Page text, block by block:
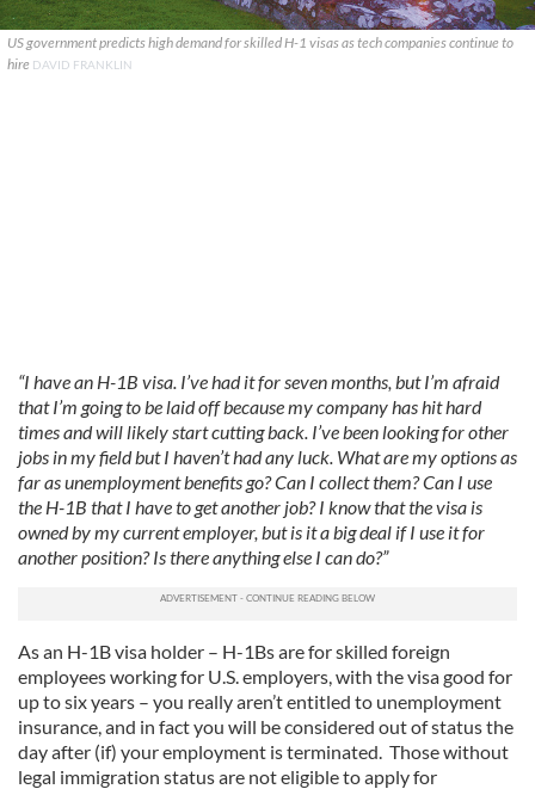
US government predicts high demand for skilled H-1 visas as tech companies continue to
hire DAVID FRANKLIN
“I have an H-1B visa. I’ve had it for seven months, but I’m afraid
that I’m going to be laid off because my company has hit hard
times and will likely start cutting back. I’ve been looking for other
jobs in my field but I haven’t had any luck. What are my options as
far as unemployment benefits go? Can I collect them? Can I use
the H-1B that I have to get another job? I know that the visa is
owned by my current employer, but is it a big deal if I use it for
another position? Is there anything else I can do?”
As an H-1B visa holder – H-1Bs are for skilled foreign
employees working for U.S. employers, with the visa good for
up to six years – you really aren’t entitled to unemployment
insurance, and in fact you will be considered out of status the
day after (if) your employment is terminated. Those without
legal immigration status are not eligible to apply for